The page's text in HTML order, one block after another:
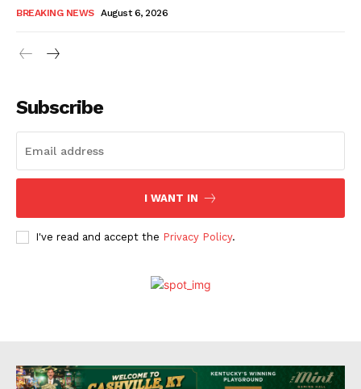
BREAKING NEWS August 6, 2026
Subscribe
I WANT IN
I've read and accept the Privacy Policy.